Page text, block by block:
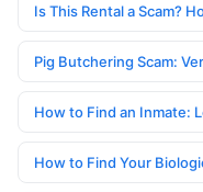
Is This Rental a Scam?
Pig Butchering Scam:
How to Find an Inmate:
How to Find Your